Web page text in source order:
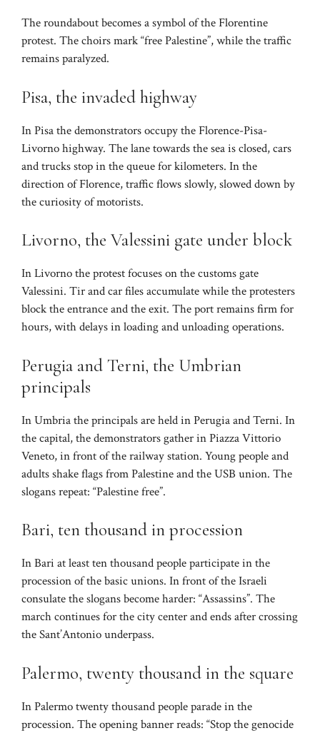
The roundabout becomes a symbol of the Florentine
protest. The choirs mark “free Palestine”, while the traffic
remains paralyzed.
Pisa, the invaded highway
In Pisa the demonstrators occupy the Florence-Pisa-
Livorno highway. The lane towards the sea is closed, cars
and trucks stop in the queue for kilometers. In the
direction of Florence, traffic flows slowly, slowed down by
the curiosity of motorists.
Livorno, the Valessini gate under block
In Livorno the protest focuses on the customs gate
Valessini. Tir and car files accumulate while the protesters
block the entrance and the exit. The port remains firm for
hours, with delays in loading and unloading operations.
Perugia and Terni, the Umbrian
principals
In Umbria the principals are held in Perugia and Terni. In
the capital, the demonstrators gather in Piazza Vittorio
Veneto, in front of the railway station. Young people and
adults shake flags from Palestine and the USB union. The
slogans repeat: “Palestine free”.
Bari, ten thousand in procession
In Bari at least ten thousand people participate in the
procession of the basic unions. In front of the Israeli
consulate the slogans become harder: “Assassins”. The
march continues for the city center and ends after crossing
the Sant’Antonio underpass.
Palermo, twenty thousand in the square
In Palermo twenty thousand people parade in the
procession. The opening banner reads: “Stop the genocide